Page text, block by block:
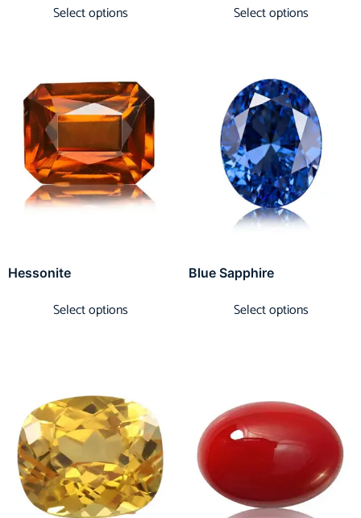
Select options Select options
Hessonite
Select options
Blue Sapphire
Select options